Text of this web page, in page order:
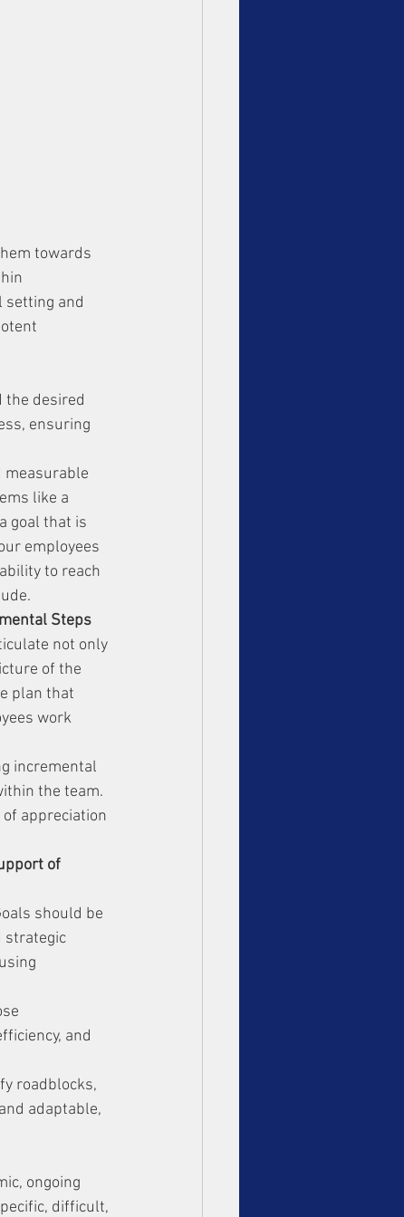
towards
setting and
the desired
ensuring
measurable
like a
goal that is
employees
to reach
Steps
not only
of the
plan that
work
incremental
the team.
appreciation
of
should be
strategic
and
roadblocks,
adaptable,
ongoing
difficult,